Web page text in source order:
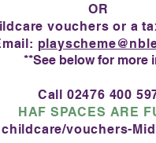
OR
vouchers or a
**See below for more
Call 02476 400
HAF SPACES ARE
childcare/vouchers-